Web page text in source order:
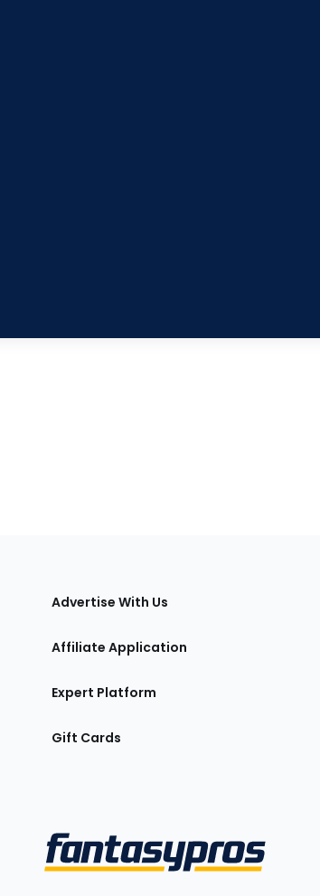
Advertise With Us
Affiliate Application
Expert Platform
Gift Cards